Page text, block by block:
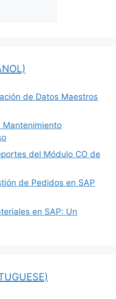
de Datos Maestros
Mantenimiento
del Módulo CO de
de Pedidos en SAP
en SAP: Un